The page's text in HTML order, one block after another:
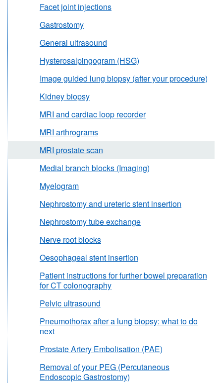
Facet joint injections
Gastrostomy
General ultrasound
Hysterosalpingogram (HSG)
Image guided lung biopsy (after your procedure)
Kidney biopsy
MRI and cardiac loop recorder
MRI arthrograms
MRI prostate scan
Medial branch blocks (Imaging)
Myelogram
Nephrostomy and ureteric stent insertion
Nephrostomy tube exchange
Nerve root blocks
Oesophageal stent insertion
Patient instructions for further bowel preparation
for CT colonography
Pelvic ultrasound
Pneumothorax after a lung biopsy: what to do
next
Prostate Artery Embolisation (PAE)
Removal of your PEG (Percutaneous
Endoscopic Gastrostomy)